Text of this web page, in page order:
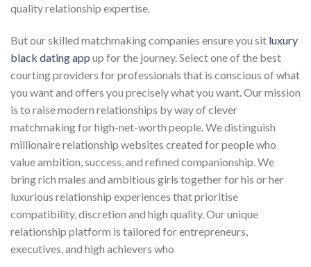
quality relationship expertise.
But our skilled matchmaking companies ensure you sit luxury
black dating app up for the journey. Select one of the best
courting providers for professionals that is conscious of what
you want and offers you precisely what you want. Our mission
is to raise modern relationships by way of clever
matchmaking for high-net-worth people. We distinguish
millionaire relationship websites created for people who
value ambition, success, and refined companionship. We
bring rich males and ambitious girls together for his or her
luxurious relationship experiences that prioritise
compatibility, discretion and high quality. Our unique
relationship platform is tailored for entrepreneurs,
executives, and high achievers who